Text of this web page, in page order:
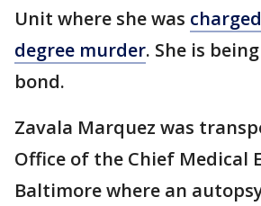
Unit where she was
degree murder. She is
bond.
Zavala Marquez was
Office of the Chief Medical
Baltimore where an